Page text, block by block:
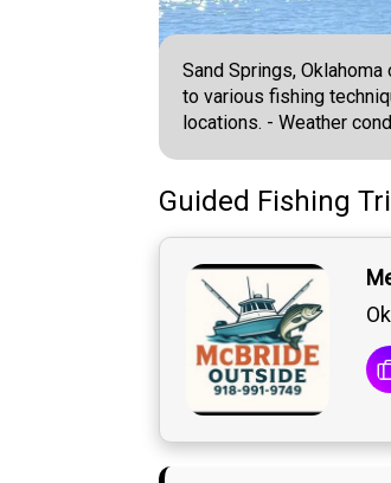
Sand Springs,
to various fishing
locations. - Weather
Guided Fishing